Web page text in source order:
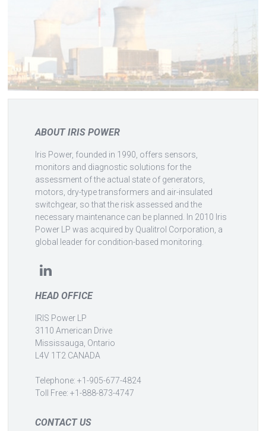
ABOUT IRIS POWER
Iris Power, founded in 1990, offers sensors,
monitors and diagnostic solutions for the
assessment of the actual state of generators,
motors, dry-type transformers and air-insulated
switchgear, so that the risk assessed and the
necessary maintenance can be planned. In 2010 Iris
Power LP was acquired by Qualitrol Corporation, a
global leader for condition-based monitoring.
HEAD OFFICE
IRIS Power LP
3110 American Drive
Mississauga, Ontario
L4V 1T2 CANADA
Telephone: +1-905-677-4824
Toll Free: +1-888-873-4747
CONTACT US